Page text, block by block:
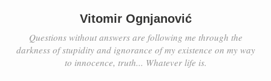
Vitomir Ognjanović
Questions without answers are following me through the
darkness of stupidity and ignorance of my existence on my way
to innocence, truth... Whatever life is.